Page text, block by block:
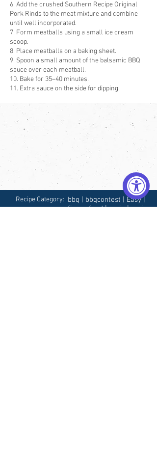
6. Add the crushed Southern Recipe Original
Pork Rinds to the meat mixture and combine
until well incorporated.
7. Form meatballs using a small ice cream
scoop.
8. Place meatballs on a baking sheet.
9. Spoon a small amount of the balsamic BBQ
sauce over each meatball.
10. Bake for 35–40 minutes.
11. Extra sauce on the side for dipping.
Recipe Category: bbq | bbqcontest | Easy |
finger food | main | main